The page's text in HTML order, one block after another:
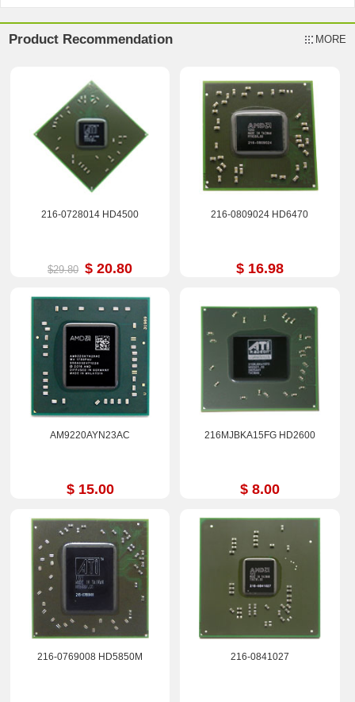
Product Recommendation MORE
216-0728014 HD4500
$29.80 $ 20.80
216-0809024 HD6470
$ 16.98
AM9220AYN23AC
$ 15.00
216MJBKA15FG HD2600
$ 8.00
216-0769008 HD5850M 216-0841027